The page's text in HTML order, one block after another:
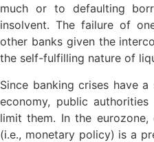
much or to defaulting
insolvent. The failure of
other banks given the
the self-fulfilling nature of
Since banking crises have
economy, public
limit them. In the
(i.e., monetary policy) is a